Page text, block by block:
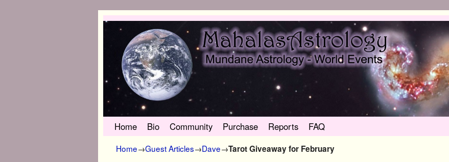
Skip to primary content
Skip to secondary content
Home Bio Community Purchase Reports FAQ
Home→Guest Articles→Dave→Tarot Giveaway for February